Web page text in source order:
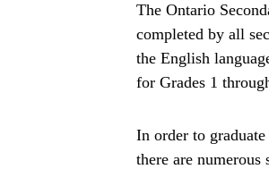
The Ontario
completed by all
the English
for Grades 1
In order to
there are numerous